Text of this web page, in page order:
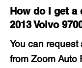
How do I get a
2013 Volvo
You can request
from Zoom Auto